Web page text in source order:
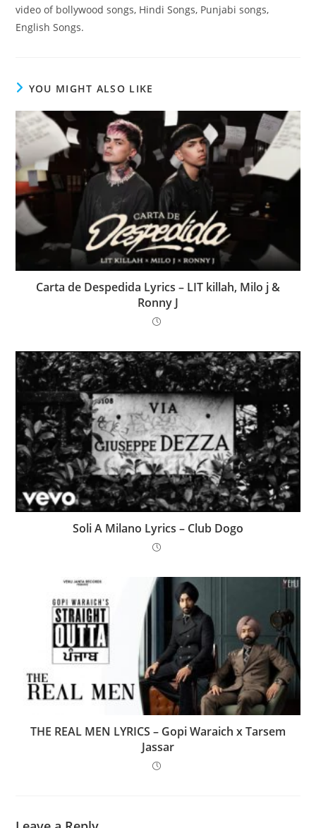
video of bollywood songs, Hindi Songs, Punjabi songs,
English Songs.
YOU MIGHT ALSO LIKE
Carta de Despedida Lyrics – LIT killah, Milo j &
Ronny J
Soli A Milano Lyrics – Club Dogo
THE REAL MEN LYRICS – Gopi Waraich x Tarsem
Jassar